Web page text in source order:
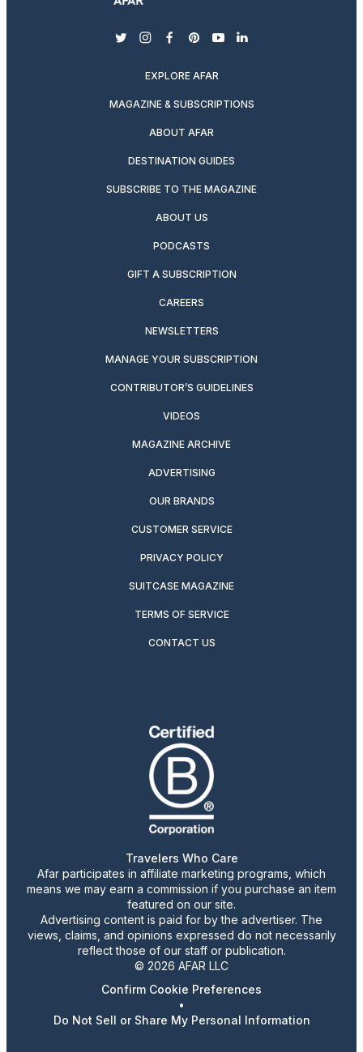
twitterinstagram
facebook
pinterest
youtubelinkedin
EXPLORE AFAR
MAGAZINE & SUBSCRIPTIONS
ABOUT AFAR
DESTINATION GUIDES
SUBSCRIBE TO THE MAGAZINE
ABOUT US
PODCASTS
GIFT A SUBSCRIPTION
CAREERS
NEWSLETTERS
MANAGE YOUR SUBSCRIPTION
CONTRIBUTOR’S GUIDELINES
VIDEOS
MAGAZINE ARCHIVE
ADVERTISING
OUR BRANDS
CUSTOMER SERVICE
PRIVACY POLICY
SUITCASE MAGAZINE
TERMS OF SERVICE
CONTACT US
Travelers Who Care
Afar participates in affiliate marketing programs, which
means we may earn a commission if you purchase an item
featured on our site.
Advertising content is paid for by the advertiser. The
views, claims, and opinions expressed do not necessarily
reflect those of our staff or publication.
© 2026 AFAR LLC
Confirm Cookie Preferences
•
Do Not Sell or Share My Personal Information